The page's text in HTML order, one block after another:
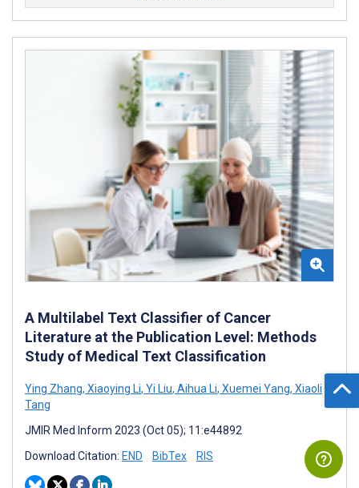
A Multilabel Text Classifier of Cancer
Literature at the Publication Level: Methods
Study of Medical Text Classification
Ying Zhang, Xiaoying Li, Yi Liu, Aihua Li, Xuemei Yang, Xiaoli
Tang
JMIR Med Inform 2023 (Oct 05); 11:e44892
Download Citation: END BibTex RIS